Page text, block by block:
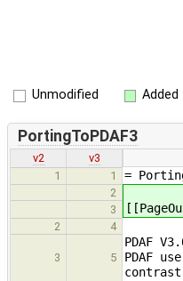
Unmodified Added
PortingToPDAF3
v2
v3
1
1 =
2
3
2 4
3 5
PDAF
PDAF